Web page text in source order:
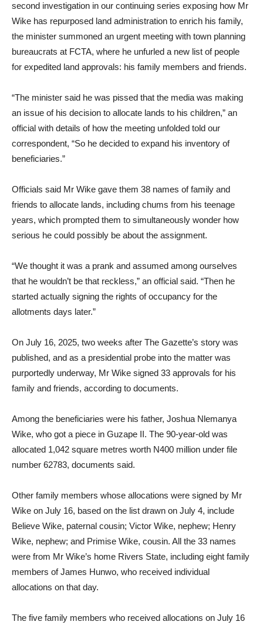
second investigation in our continuing series exposing how Mr
Wike has repurposed land administration to enrich his family,
the minister summoned an urgent meeting with town planning
bureaucrats at FCTA, where he unfurled a new list of people
for expedited land approvals: his family members and friends.
“The minister said he was pissed that the media was making
an issue of his decision to allocate lands to his children,” an
official with details of how the meeting unfolded told our
correspondent, “So he decided to expand his inventory of
beneficiaries.”
Officials said Mr Wike gave them 38 names of family and
friends to allocate lands, including chums from his teenage
years, which prompted them to simultaneously wonder how
serious he could possibly be about the assignment.
“We thought it was a prank and assumed among ourselves
that he wouldn’t be that reckless,” an official said. “Then he
started actually signing the rights of occupancy for the
allotments days later.”
On July 16, 2025, two weeks after The Gazette’s story was
published, and as a presidential probe into the matter was
purportedly underway, Mr Wike signed 33 approvals for his
family and friends, according to documents.
Among the beneficiaries were his father, Joshua Nlemanya
Wike, who got a piece in Guzape II. The 90-year-old was
allocated 1,042 square metres worth N400 million under file
number 62783, documents said.
Other family members whose allocations were signed by Mr
Wike on July 16, based on the list drawn on July 4, include
Believe Wike, paternal cousin; Victor Wike, nephew; Henry
Wike, nephew; and Primise Wike, cousin. All the 33 names
were from Mr Wike’s home Rivers State, including eight family
members of James Hunwo, who received individual
allocations on that day.
The five family members who received allocations on July 16